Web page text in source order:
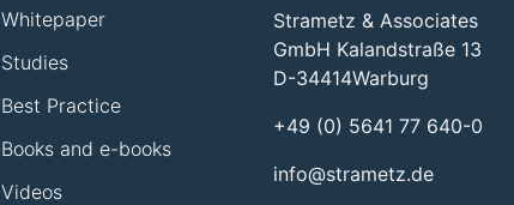
Whitepaper
Studies
Best Practice
Books and e-books
Videos
Strametz & Associates
GmbH Kalandstraße 13
D-34414Warburg
+49 (0) 5641 77 640-0
info@strametz.de